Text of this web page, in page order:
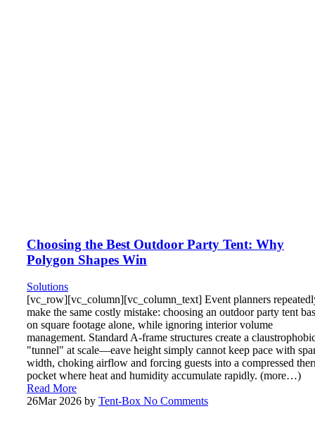
Choosing the Best Outdoor Party Tent: Why
Polygon Shapes Win
Solutions
[vc_row][vc_column][vc_column_text] Event planners
make the same costly mistake: choosing an outdoor party tent
on square footage alone, while ignoring interior volume
management. Standard A-frame structures create a
"tunnel" at scale—eave height simply cannot keep pace with
width, choking airflow and forcing guests into a compressed
pocket where heat and humidity accumulate rapidly. (more…)
Read More
26Mar 2026 by Tent-Box No Comments